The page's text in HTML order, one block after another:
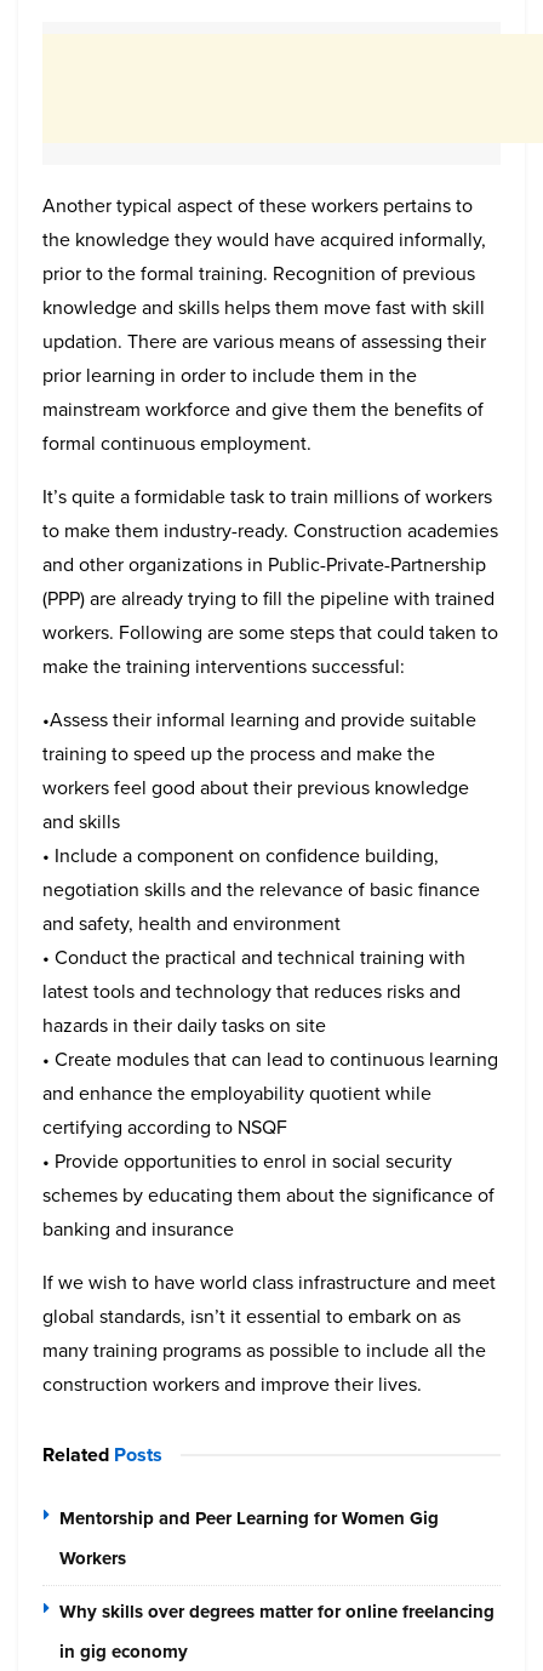
Another typical aspect of these workers pertains to
the knowledge they would have acquired informally,
prior to the formal training. Recognition of previous
knowledge and skills helps them move fast with skill
updation. There are various means of assessing their
prior learning in order to include them in the
mainstream workforce and give them the benefits of
formal continuous employment.
It’s quite a formidable task to train millions of workers
to make them industry-ready. Construction academies
and other organizations in Public-Private-Partnership
(PPP) are already trying to fill the pipeline with trained
workers. Following are some steps that could taken to
make the training interventions successful:
•Assess their informal learning and provide suitable
training to speed up the process and make the
workers feel good about their previous knowledge
and skills
• Include a component on confidence building,
negotiation skills and the relevance of basic finance
and safety, health and environment
• Conduct the practical and technical training with
latest tools and technology that reduces risks and
hazards in their daily tasks on site
• Create modules that can lead to continuous learning
and enhance the employability quotient while
certifying according to NSQF
• Provide opportunities to enrol in social security
schemes by educating them about the significance of
banking and insurance
If we wish to have world class infrastructure and meet
global standards, isn’t it essential to embark on as
many training programs as possible to include all the
construction workers and improve their lives.
Related Posts
Mentorship and Peer Learning for Women Gig
Workers
Why skills over degrees matter for online freelancing
in gig economy